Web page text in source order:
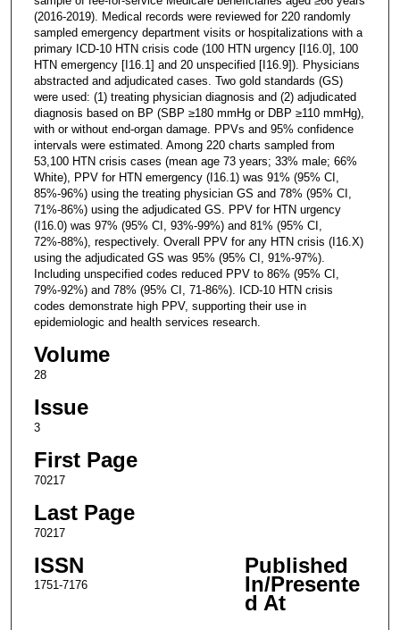
(2016-2019). Medical records were reviewed for 220 randomly
sampled emergency department visits or hospitalizations with a
primary ICD-10 HTN crisis code (100 HTN urgency [I16.0], 100
HTN emergency [I16.1] and 20 unspecified [I16.9]). Physicians
abstracted and adjudicated cases. Two gold standards (GS)
were used: (1) treating physician diagnosis and (2) adjudicated
diagnosis based on BP (SBP ≥180 mmHg or DBP ≥110 mmHg),
with or without end-organ damage. PPVs and 95% confidence
intervals were estimated. Among 220 charts sampled from
53,100 HTN crisis cases (mean age 73 years; 33% male; 66%
White), PPV for HTN emergency (I16.1) was 91% (95% CI,
85%-96%) using the treating physician GS and 78% (95% CI,
71%-86%) using the adjudicated GS. PPV for HTN urgency
(I16.0) was 97% (95% CI, 93%-99%) and 81% (95% CI,
72%-88%), respectively. Overall PPV for any HTN crisis (I16.X)
using the adjudicated GS was 95% (95% CI, 91%-97%).
Including unspecified codes reduced PPV to 86% (95% CI,
79%-92%) and 78% (95% CI, 71-86%). ICD-10 HTN crisis
codes demonstrate high PPV, supporting their use in
epidemiologic and health services research.
Volume
28
Issue
3
First Page
70217
Last Page
70217
ISSN
1751-7176
Published
In/Presente
d At